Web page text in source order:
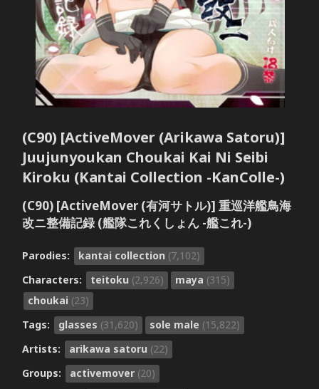
(C90) [ActiveMover (Arikawa Satoru)]
Juujunyoukan Choukai Kai Ni Seibi
Kiroku (Kantai Collection -KanColle-)
(C90) [ActiveMover (有河サトル)] 重巡洋艦鳥海
改ニ整備記録 (艦隊これくしょん -艦これ-)
Parodies: kantai collection (7,102)
Characters:
teitoku (2,926) maya (315)
choukai (23)
Tags:
glasses (31,620) sole male (15,822)
Artists:
arikawa satoru (22)
Groups:
activemover (20)